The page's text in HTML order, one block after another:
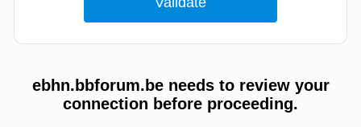
ebhn.bbforum.be needs to review your
connection before proceeding.